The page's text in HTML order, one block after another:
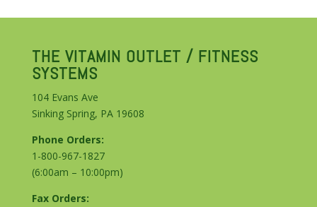
THE VITAMIN OUTLET / FITNESS
SYSTEMS
104 Evans Ave
Sinking Spring, PA 19608
Phone Orders:
1-800-967-1827
(6:00am – 10:00pm)
Fax Orders: